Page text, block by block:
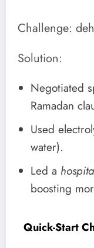
Challenge:
Solution:
Negotiated
Ramadan
Used
water).
Led a
boosting
Quick-Start